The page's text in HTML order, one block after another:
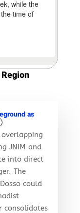
as
JNIM and
into direct
The
could
consolidates